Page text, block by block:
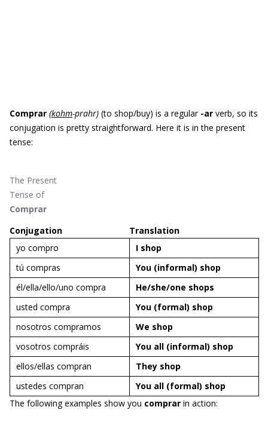
Comprar (kohm-prahr) (to shop/buy) is a regular -ar verb, so its
conjugation is pretty straightforward. Here it is in the present
tense:
The Present
Tense of
Comprar
Conjugation
Translation
yo compro
I shop
tú compras
You (informal) shop
él/ella/ello/uno compra
He/she/one shops
usted compra
You (formal) shop
nosotros compramos
We shop
vosotros compráis
You all (informal) shop
ellos/ellas compran
They shop
ustedes compran
You all (formal) shop
The following examples show you comprar in action: